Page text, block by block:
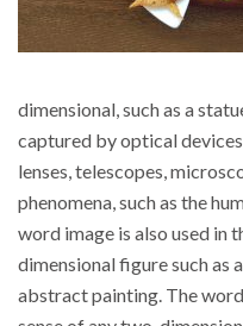
dimensional, such as a
captured by optical
lenses, telescopes,
phenomena, such as the
word image is also used in
dimensional figure such as
abstract painting. The